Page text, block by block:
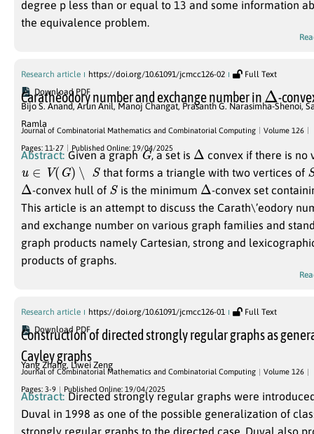
degree p less than or equal to 13 and some information
the equivalence problem.
Research article https://doi.org/10.61091/jcmcc126-02
Full Text
Download PDF
Carathéodory number and exchange number in
Δ
-
Bijo S. Anand, Arun Anil, Manoj Changat, Prasanth G. Narasimha-Shenoi,
Ramla
Journal of Combinatorial Mathematics and Combinatorial Computing Volume 126
Pages: 11-27 Published Online: 19/04/2025
Abstract: Given a graphG, a set is Δ convex if there is no
V(G )∖ S that forms a triangle with two vertices of S
Δ -convex hull of Sis the minimum Δ -convex set
This article is an attempt to discuss the Carath\’eodory
and exchange number on various graph families and
graph products namely Cartesian, strong and
products of graphs.
Research article https://doi.org/10.61091/jcmcc126-01
Full Text
Download PDF
Construction of directed strongly regular graphs as
Cayley graphs
Yang Zhang, Liwei Zeng
Journal of Combinatorial Mathematics and Combinatorial Computing Volume 126
Pages: 3-9 Published Online: 19/04/2025
Abstract: Directed strongly regular graphs were
Duval in 1998 as one of the possible generalization of
strongly regular graphs to the directed case. Duval also